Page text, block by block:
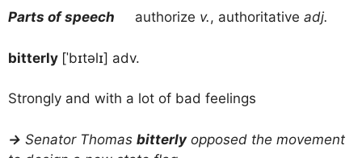
Parts of speech authorize v., authoritative adj.
bitterly [ˈbɪtəlɪ] adv.
Strongly and with a lot of bad feelings
→ Senator Thomas bitterlyopposed the movement